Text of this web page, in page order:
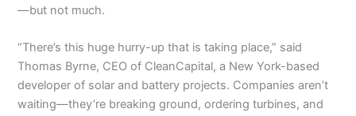
—but not much.
“There’s this huge hurry-up that is taking place,” said
Thomas Byrne, CEO of CleanCapital, a New York-based
developer of solar and battery projects. Companies aren’t
waiting—they’re breaking ground, ordering turbines, and